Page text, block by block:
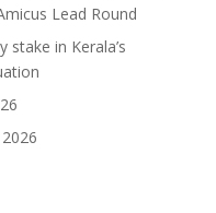
Lead Round
stake in Kerala’s